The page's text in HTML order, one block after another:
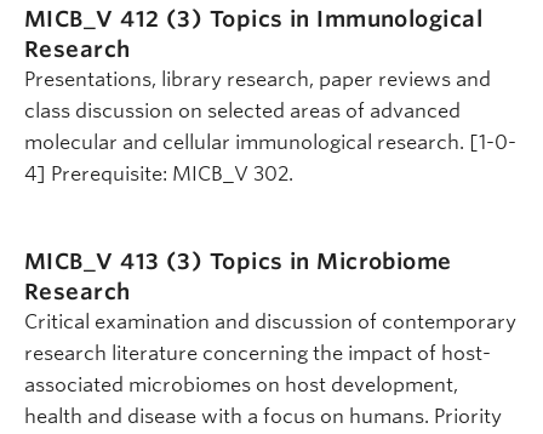
MICB_V 412 (3) Topics in Immunological
Research
Presentations, library research, paper reviews and
class discussion on selected areas of advanced
molecular and cellular immunological research. [1-0-
4] Prerequisite: MICB_V 302.
MICB_V 413 (3) Topics in Microbiome
Research
Critical examination and discussion of contemporary
research literature concerning the impact of host-
associated microbiomes on host development,
health and disease with a focus on humans. Priority